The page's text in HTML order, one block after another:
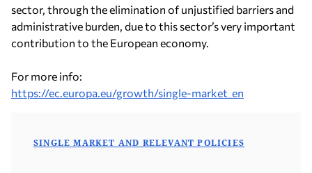
sector, through the elimination of unjustified barriers and
administrative burden, due to this sector’s very important
contribution to the European economy.
For more info:
https://ec.europa.eu/growth/single-market_en
SINGLE MARKET AND RELEVANT POLICIES